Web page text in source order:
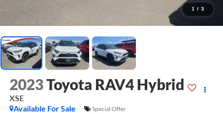
1 / 3
2023Toyota RAV4 Hybrid
XSE
Available For Sale
Special Offer